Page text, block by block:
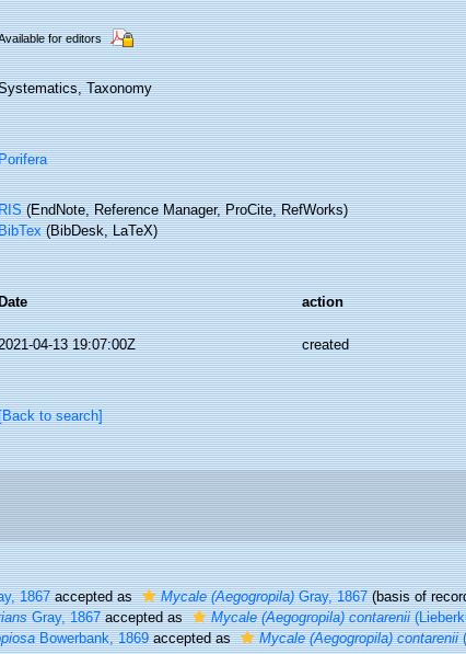
for editors
Taxonomy
(EndNote, Reference Manager, ProCite, RefWorks)
(BibDesk, LaTeX)
action
04-13 19:07:00Z created
to search]
1867accepted as Mycale (Aegogropila)Gray, 1867(basis of
Gray, 1867accepted as Mycale (Aegogropila) contarenii
Bowerbank, 1869accepted as Mycale (Aegogropila) contarenii